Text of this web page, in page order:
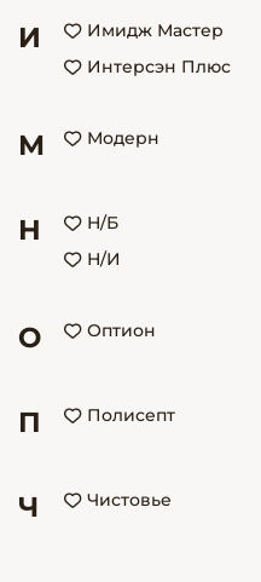
И
Имидж Мастер
Интерсэн Плюс
М Модерн
Н
Н/Б
Н/И
О Оптион
П Полисепт
Ч Чистовье